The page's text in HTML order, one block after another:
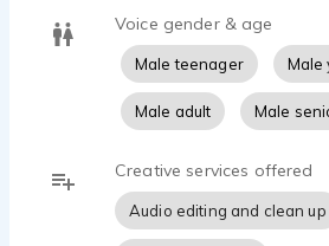
Voice gender & age
Male teenager Male
Male adult Male
Creative services offered
Audio editing and clean up